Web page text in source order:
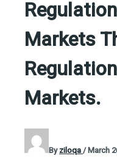
Markets
Markets.
Byziloqa/March